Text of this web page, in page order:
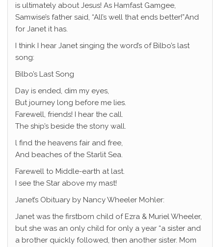
is ultimately about Jesus! As Hamfast Gamgee,
Samwise’s father said, “All’s well that ends better!”And
for Janet it has.
I think I hear Janet singing the word’s of Bilbo’s last
song:
Bilbo’s Last Song
Day is ended, dim my eyes,
But journey long before me lies.
Farewell, friends! I hear the call.
The ship’s beside the stony wall.
l find the heavens fair and free,
And beaches of the Starlit Sea.
Farewell to Middle-earth at last.
I see the Star above my mast!
Janet’s Obituary by Nancy Wheeler Mohler:
Janet was the firstborn child of Ezra & Muriel Wheeler,
but she was an only child for only a year “a sister and
a brother quickly followed, then another sister. Mom